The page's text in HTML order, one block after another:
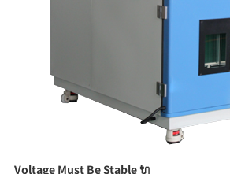
Voltage Must Be Stable 🔌